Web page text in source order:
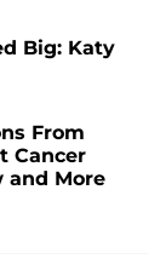
Big: Katy
From
Cancer
and More